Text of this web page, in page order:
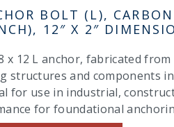
BOLT (L),
12″ X 2″
x 12 L anchor, fabricated
structures and components
for use in industrial,
for foundational